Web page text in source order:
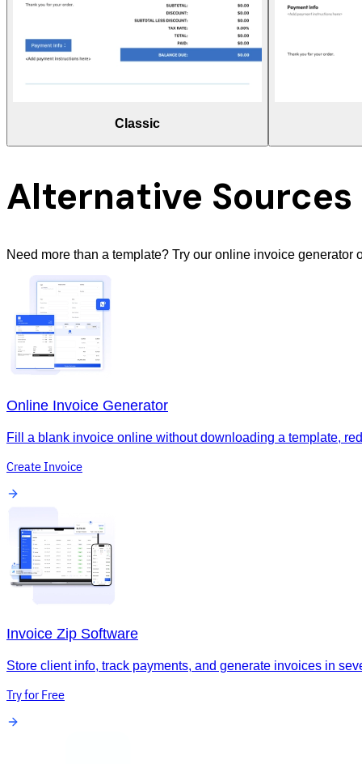
Classic
Alternative
Need more than a template? Try our online invoice
Online Invoice Generator
Fill a blank invoice online without downloading a template,
Create Invoice
Invoice Zip Software
Store client info, track payments, and generate invoices in
Try for Free